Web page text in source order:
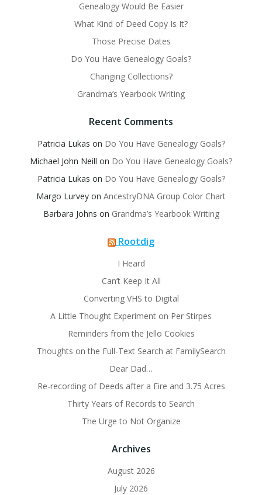
Genealogy Would Be Easier
What Kind of Deed Copy Is It?
Those Precise Dates
Do You Have Genealogy Goals?
Changing Collections?
Grandma’s Yearbook Writing
Recent Comments
Patricia Lukas on Do You Have Genealogy Goals?
Michael John Neill on Do You Have Genealogy Goals?
Patricia Lukas on Do You Have Genealogy Goals?
Margo Lurvey on AncestryDNA Group Color Chart
Barbara Johns on Grandma’s Yearbook Writing
Rootdig
I Heard
Can’t Keep It All
Converting VHS to Digital
A Little Thought Experiment on Per Stirpes
Reminders from the Jello Cookies
Thoughts on the Full-Text Search at FamilySearch
Dear Dad…
Re-recording of Deeds after a Fire and 3.75 Acres
Thirty Years of Records to Search
The Urge to Not Organize
Archives
August 2026
July 2026